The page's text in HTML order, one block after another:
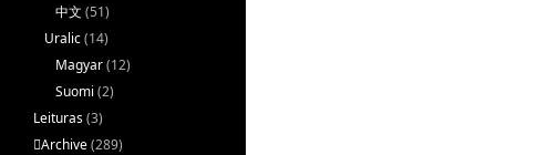
中文 (51)
Uralic(14)
Magyar(12)
Suomi (2)
Leituras(3)
􏿽Archive(289)